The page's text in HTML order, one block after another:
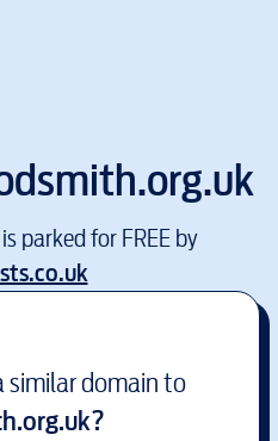
parked for FREE by
similar domain to
?